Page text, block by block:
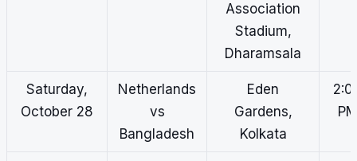
Association
Stadium,
Dharamsala
Saturday,
October 28
Netherlands
vs
Bangladesh
Eden
Gardens,
Kolkata
PM